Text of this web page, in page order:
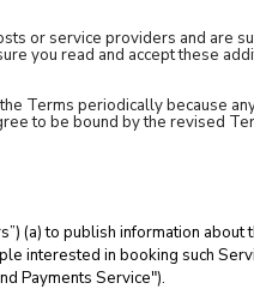
or service providers and are
you read and accept these
Terms periodically because
to be bound by the revised
(a) to publish information about
interested in booking such
Payments Service").